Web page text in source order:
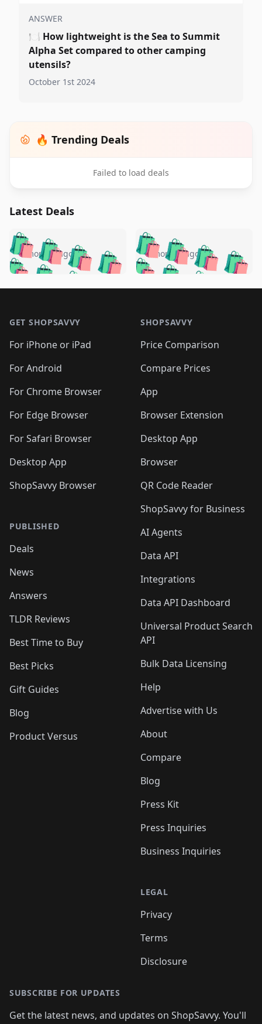
ANSWER
🍽️ How lightweight is the Sea to Summit
Alpha Set compared to other camping
utensils?
October 1st 2024
🔥 Trending Deals
Failed to load deals
Latest Deals
🛍️🛍️🛍️🛍️ 🛍️🛍️🛍️
🛍️🛍️🛍️🛍️🛍️
🛍️🛍️🛍️
🛍️🛍️🛍️ 🛍️🛍️
🛍️🛍️
🛍️🛍️
🛍️🛍️🛍️🛍️ 🛍️🛍️
🛍️🛍️🛍️ 🛍️🛍️
5 months ago 🛍️🛍️🛍️🛍️
🛍️ 🛍️🛍️🛍️🛍️
🛍️🛍️
🛍️🛍️🛍️🛍️
🛍️ 🛍️🛍️🛍️🛍️
🛍️
🛍️🛍️ 🛍️🛍️🛍️🛍️
5 months ago
GET SHOPSAVVY
For iPhone or iPad
For Android
For Chrome Browser
For Edge Browser
For Safari Browser
Desktop App
ShopSavvy Browser
PUBLISHED
Deals
News
Answers
TLDR Reviews
Best Time to Buy
Best Picks
Gift Guides
Blog
Product Versus
SHOPSAVVY
Price Comparison
Compare Prices
App
Browser Extension
Desktop App
Browser
QR Code Reader
ShopSavvy for Business
AI Agents
Data API
Integrations
Data API Dashboard
Universal Product Search
API
Bulk Data Licensing
Help
Advertise with Us
About
Compare
Blog
Press Kit
Press Inquiries
Business Inquiries
LEGAL
Privacy
Terms
Disclosure
SUBSCRIBE FOR UPDATES
Get the latest news, and updates on ShopSavvy. You'll